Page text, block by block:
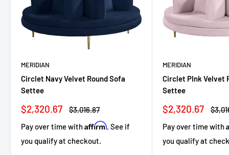
MERIDIAN
Circlet Navy Velvet Round Sofa
Settee
Sale
$2,320.67
Regular
$3,016.87
Pay over time withAffirm. See if
you qualify at checkout.
MERIDIAN
Circlet PInk Velvet
Settee
Sale
$2,320.67
Pay over time with
you qualify at